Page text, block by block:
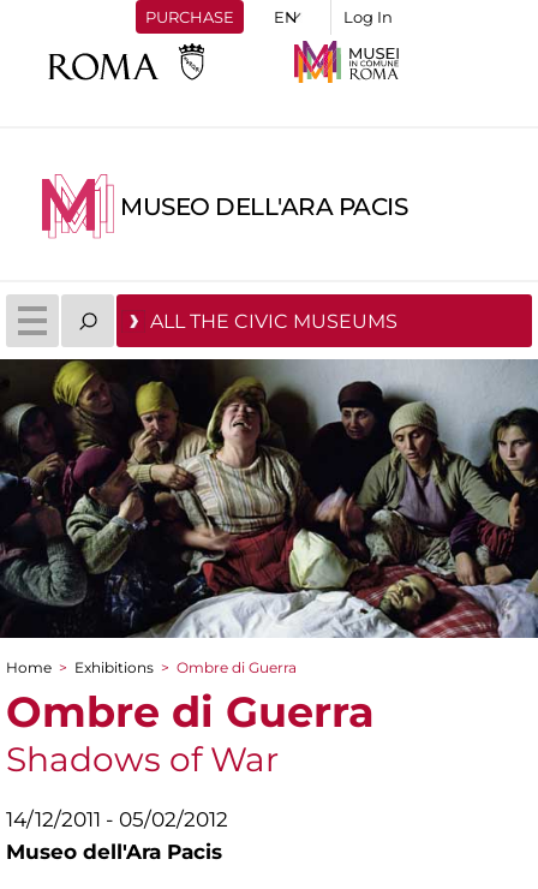
PURCHASE Log In
MUSEO DELL'ARA PACIS
ALL THE CIVIC MUSEUMS
You are here
Home > Exhibitions > Ombre di Guerra
Ombre di Guerra
Shadows of War
14/12/2011 - 05/02/2012
Museo dell'Ara Pacis